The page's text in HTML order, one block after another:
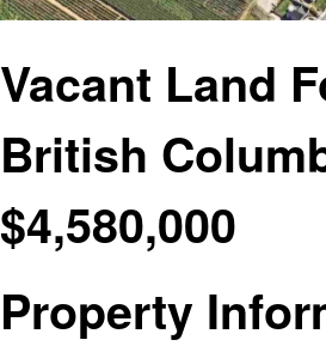
Vacant Land
British
$4,580,000
Property